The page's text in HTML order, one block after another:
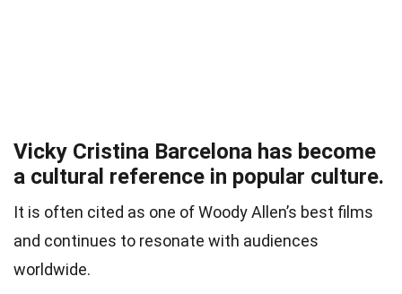
Vicky Cristina Barcelona has become
a cultural reference in popular culture.
It is often cited as one of Woody Allen’s best films
and continues to resonate with audiences
worldwide.